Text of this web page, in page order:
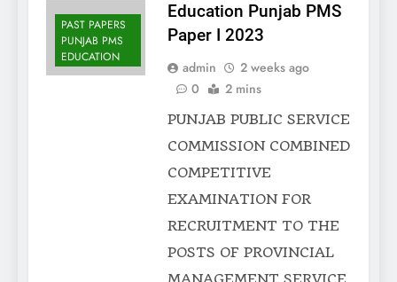
PAST PAPERS
PUNJAB PMS
EDUCATION
Education Punjab PMS
Paper I 2023
admin
2 weeks ago
0
2 mins
PUNJAB PUBLIC SERVICE
COMMISSION COMBINED
COMPETITIVE
EXAMINATION FOR
RECRUITMENT TO THE
POSTS OF PROVINCIAL